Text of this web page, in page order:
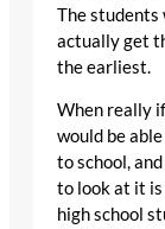
The students
actually get
the earliest.
When really
would be
to school,
to look at it
high school